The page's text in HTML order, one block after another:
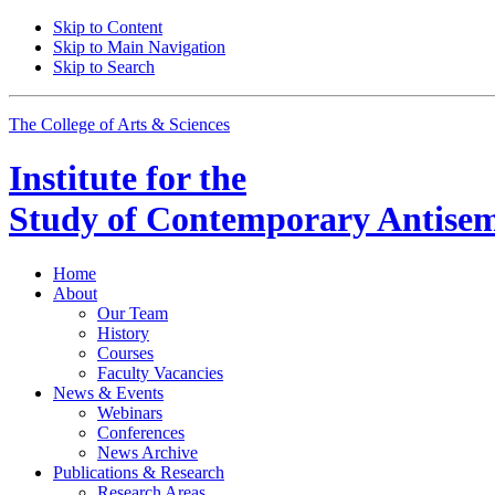
Skip to Content
Skip to Main Navigation
Skip to Search
The College of Arts & Sciences
Institute for the
Study of Contemporary
Home
About
Our Team
History
Courses
Faculty Vacancies
News & Events
Webinars
Conferences
News Archive
Publications & Research